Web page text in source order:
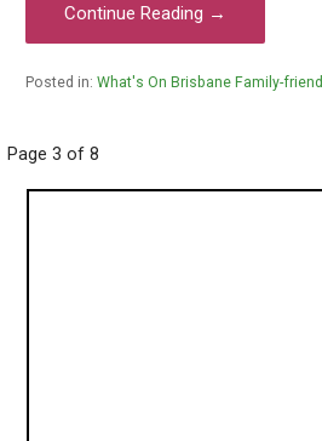
Continue Reading →
Posted in: What's On Brisbane Family-
Post
Page 3 of 8